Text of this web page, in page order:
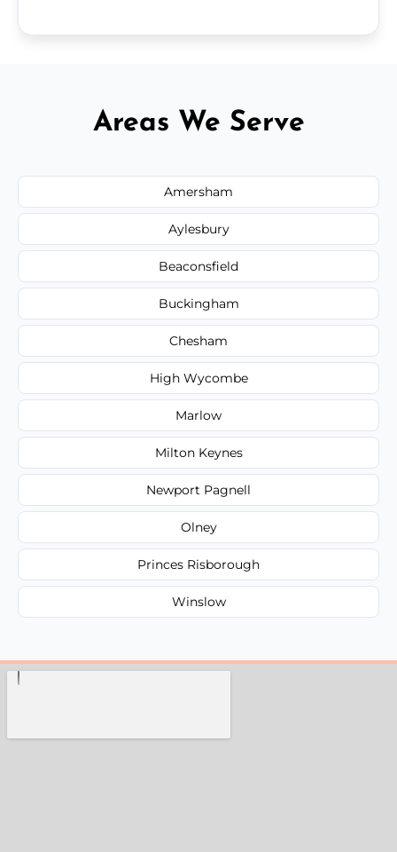
Areas We Serve
Amersham
Aylesbury
Beaconsfield
Buckingham
Chesham
High Wycombe
Marlow
Milton Keynes
Newport Pagnell
Olney
Princes Risborough
Winslow